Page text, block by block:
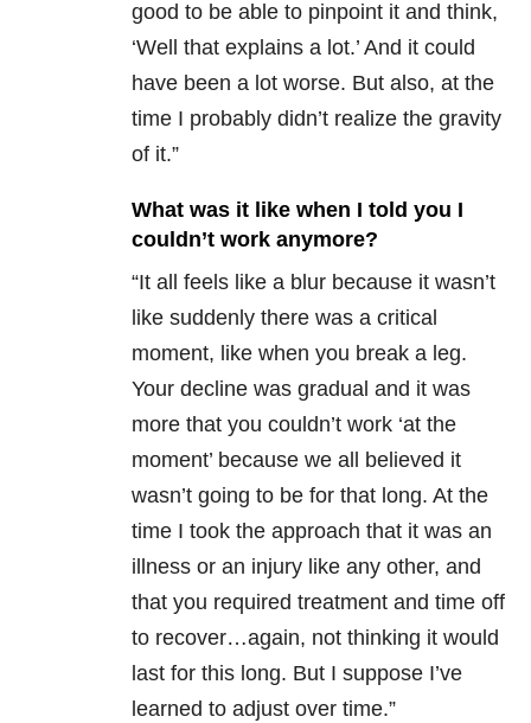
good to be able to pinpoint it and think,
‘Well that explains a lot.’ And it could
have been a lot worse. But also, at the
time I probably didn’t realize the gravity
of it.”
What was it like when I told you I
couldn’t work anymore?
“It all feels like a blur because it wasn’t
like suddenly there was a critical
moment, like when you break a leg.
Your decline was gradual and it was
more that you couldn’t work ‘at the
moment’ because we all believed it
wasn’t going to be for that long. At the
time I took the approach that it was an
illness or an injury like any other, and
that you required treatment and time off
to recover…again, not thinking it would
last for this long. But I suppose I’ve
learned to adjust over time.”